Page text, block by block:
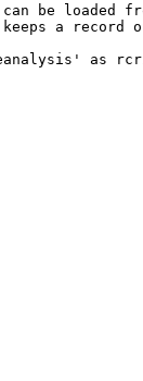
be loaded
a record
as